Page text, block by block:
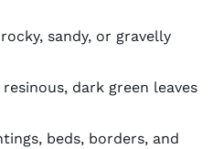
sandy, or gravelly
dark green leaves
beds, borders, and